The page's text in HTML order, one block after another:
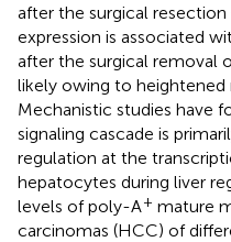
after the surgical resection
expression is associated
after the surgical removal
likely owing to heightened
Mechanistic studies have
signaling cascade is
regulation at the
hepatocytes during liver
levels of poly-A+ mature
carcinomas (HCC) of